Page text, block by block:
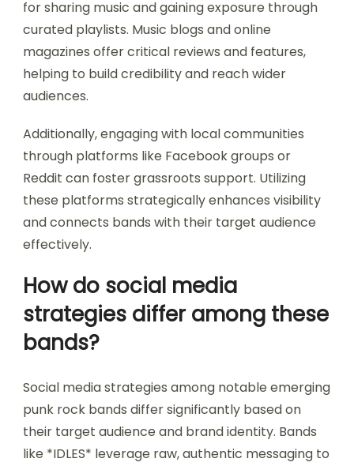
for sharing music and gaining exposure through
curated playlists. Music blogs and online
magazines offer critical reviews and features,
helping to build credibility and reach wider
audiences.
Additionally, engaging with local communities
through platforms like Facebook groups or
Reddit can foster grassroots support. Utilizing
these platforms strategically enhances visibility
and connects bands with their target audience
effectively.
How do social media
strategies differ among these
bands?
Social media strategies among notable emerging
punk rock bands differ significantly based on
their target audience and brand identity. Bands
like *IDLES* leverage raw, authentic messaging to